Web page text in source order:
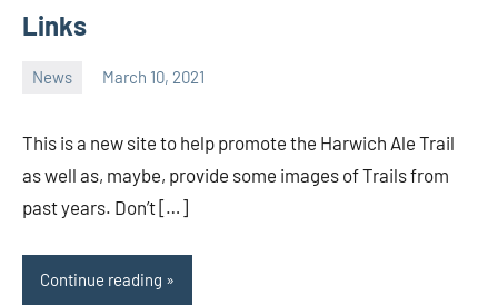
Links
News March 10, 2021
This is a new site to help promote the Harwich Ale Trail
as well as, maybe, provide some images of Trails from
past years. Don’t […]
Continue reading